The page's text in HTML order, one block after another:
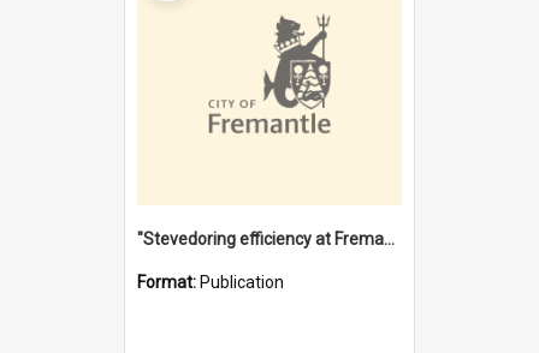
"Stevedoring efficiency at Fremantle 1829-1903 : The problems for a Waterfront industry in a 'Primitive Port'"
Format: Publication